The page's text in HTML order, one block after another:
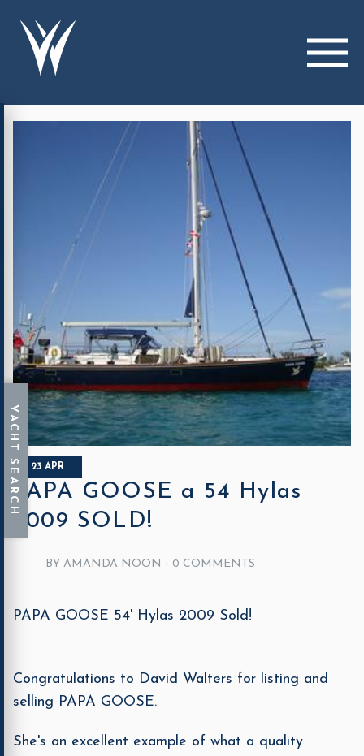
23 APR
PAPA GOOSE a 54 Hylas
2009 SOLD!
BY AMANDA NOON - 0 COMMENTS
PAPA GOOSE 54' Hylas 2009 Sold!
Congratulations to David Walters for listing and
selling PAPA GOOSE.
She's an excellent example of what a quality